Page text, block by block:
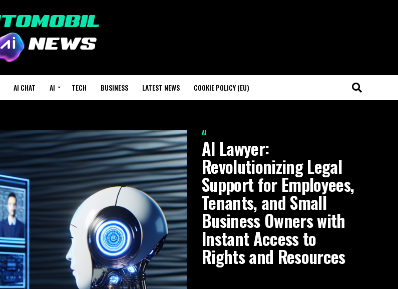
AI CHAT AI TECH BUSINESS LATEST NEWS COOKIE POLICY (EU)
AI
AI Lawyer:
Revolutionizing Legal
Support for Employees,
Tenants, and Small
Business Owners with
Instant Access to
Rights and Resources